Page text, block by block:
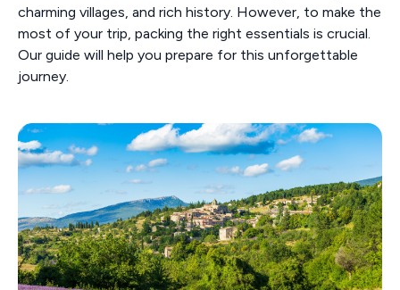
charming villages, and rich history. However, to make the
most of your trip, packing the right essentials is crucial.
Our guide will help you prepare for this unforgettable
journey.